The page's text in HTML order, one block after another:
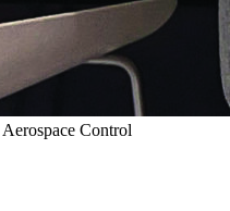
Aerospace Control